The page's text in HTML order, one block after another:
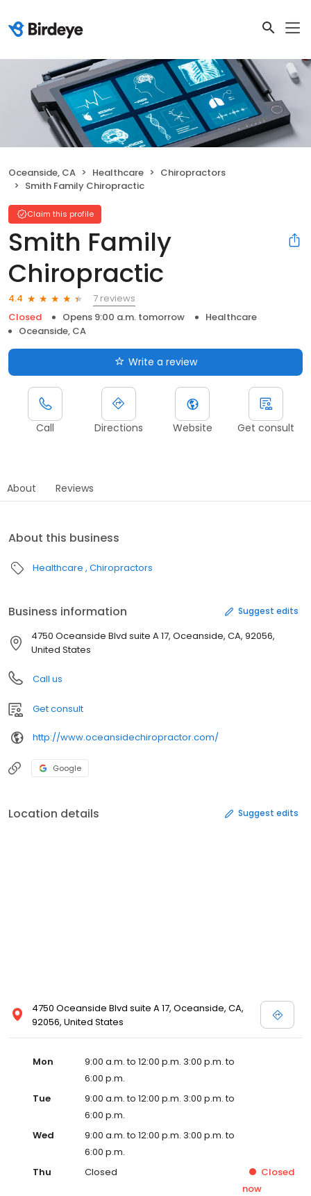
Oceanside, CA Healthcare
Chiropractors
Smith Family Chiropractic
Claim this profile
Smith Family
Chiropractic
4.4
7 reviews
Closed
Opens 9:00 a.m. tomorrow
Healthcare
Oceanside, CA
Write a review
Call Directions Website Get consult
About Reviews
About this business
Healthcare Chiropractors
Business information Suggest edits
4750 Oceanside Blvd suite A 17, Oceanside, CA, 92056,
United States
Call us
Get consult
http://www.oceansidechiropractor.com/
Google
Location details Suggest edits
4750 Oceanside Blvd suite A 17, Oceanside, CA,
92056, United States
Mon
9:00 a.m. to 12:00 p.m. 3:00 p.m. to
6:00 p.m.
Tue
9:00 a.m. to 12:00 p.m. 3:00 p.m. to
6:00 p.m.
Wed
9:00 a.m. to 12:00 p.m. 3:00 p.m. to
6:00 p.m.
Thu
Closed
Closed
now